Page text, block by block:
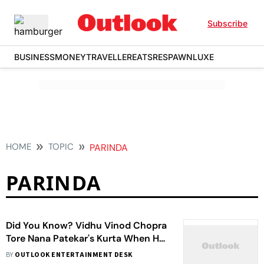
Subscribe
BUSINESSMONEYTRAVELLEREATSRESPAWNLUXE
HOME TOPIC PARINDA
PARINDA
Did You Know? Vidhu Vinod Chopra
Tore Nana Patekar's Kurta When He
Abused Him On The Sets Of
BY OUTLOOK ENTERTAINMENT DESK